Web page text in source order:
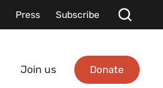
Press Subscribe
Join us Donate